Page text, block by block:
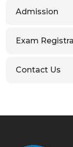
Admission
Exam
Contact Us